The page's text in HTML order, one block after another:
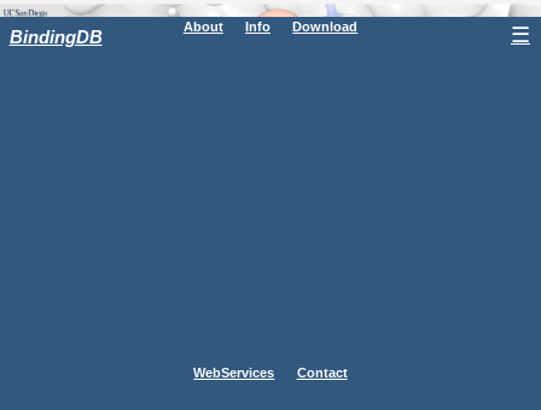
BindingDB About Info Download
WebServices Contact
☰